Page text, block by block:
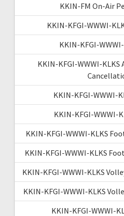
KKIN-FM On-Air
KKIN-KFGI-WWWI-
KKIN-KFGI-
KKIN-KFGI-WWWI-
KKIN-KFGI-WWWI-
KKIN-KFGI-WWWI-
KKIN-KFGI-WWWI-KLKS
KKIN-KFGI-WWWI-KLKS
KKIN-KFGI-WWWI-KLKS
KKIN-KFGI-WWWI-KLKS
KKIN-KFGI-WWWI-